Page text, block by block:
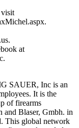
at
SAUER, Inc is an
It is the
of firearms
and Blaser, Gmbh. in
This global network